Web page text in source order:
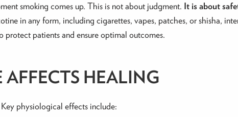
smoking comes up. This is not about judgment. It is about
in any form, including cigarettes, vapes, patches, or shisha,
patients and ensure optimal outcomes.
HEALING
Key physiological effects include: